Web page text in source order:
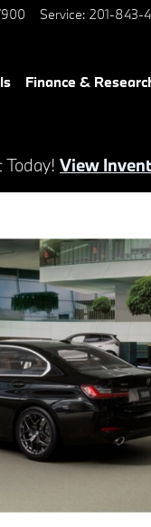
Service: 201-843-
Finance &
View